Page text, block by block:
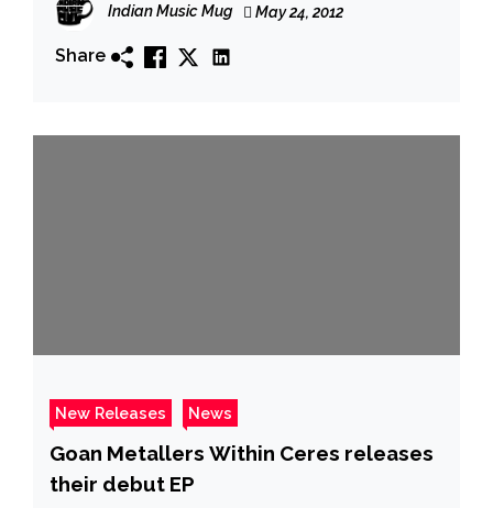
Indian Music Mug May 24, 2012
Share
New Releases News
Goan Metallers Within Ceres releases
their debut EP